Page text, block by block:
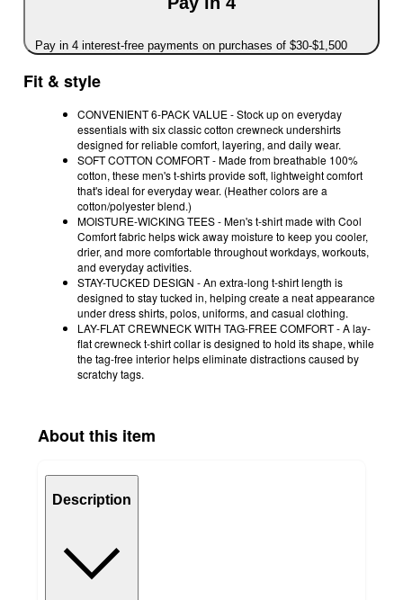
Pay in 4 interest-free payments on purchases of $30-$1,500
Fit & style
CONVENIENT 6-PACK VALUE - Stock up on everyday
essentials with six classic cotton crewneck undershirts
designed for reliable comfort, layering, and daily wear.
SOFT COTTON COMFORT - Made from breathable 100%
cotton, these men's t-shirts provide soft, lightweight comfort
that's ideal for everyday wear. (Heather colors are a
cotton/polyester blend.)
MOISTURE-WICKING TEES - Men's t-shirt made with Cool
Comfort fabric helps wick away moisture to keep you cooler,
drier, and more comfortable throughout workdays, workouts,
and everyday activities.
STAY-TUCKED DESIGN - An extra-long t-shirt length is
designed to stay tucked in, helping create a neat appearance
under dress shirts, polos, uniforms, and casual clothing.
LAY-FLAT CREWNECK WITH TAG-FREE COMFORT - A lay-
flat crewneck t-shirt collar is designed to hold its shape, while
the tag-free interior helps eliminate distractions caused by
scratchy tags.
About this item
Description